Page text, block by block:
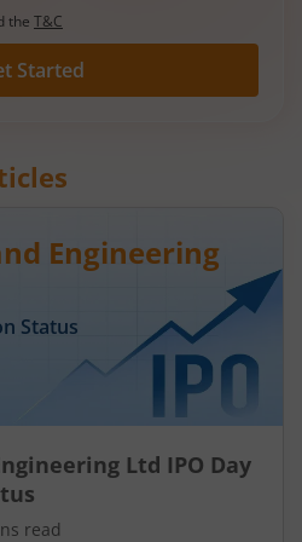
the T&C
Started
Engineering
Status
Ltd IPO Day
read